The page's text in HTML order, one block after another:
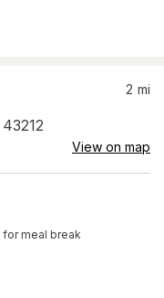
43212
2 mi
View on map
for meal break